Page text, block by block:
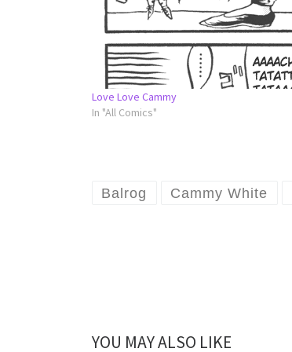
Love Love Cammy
In "All Comics"
Balrog Cammy White
YOU MAY ALSO LIKE